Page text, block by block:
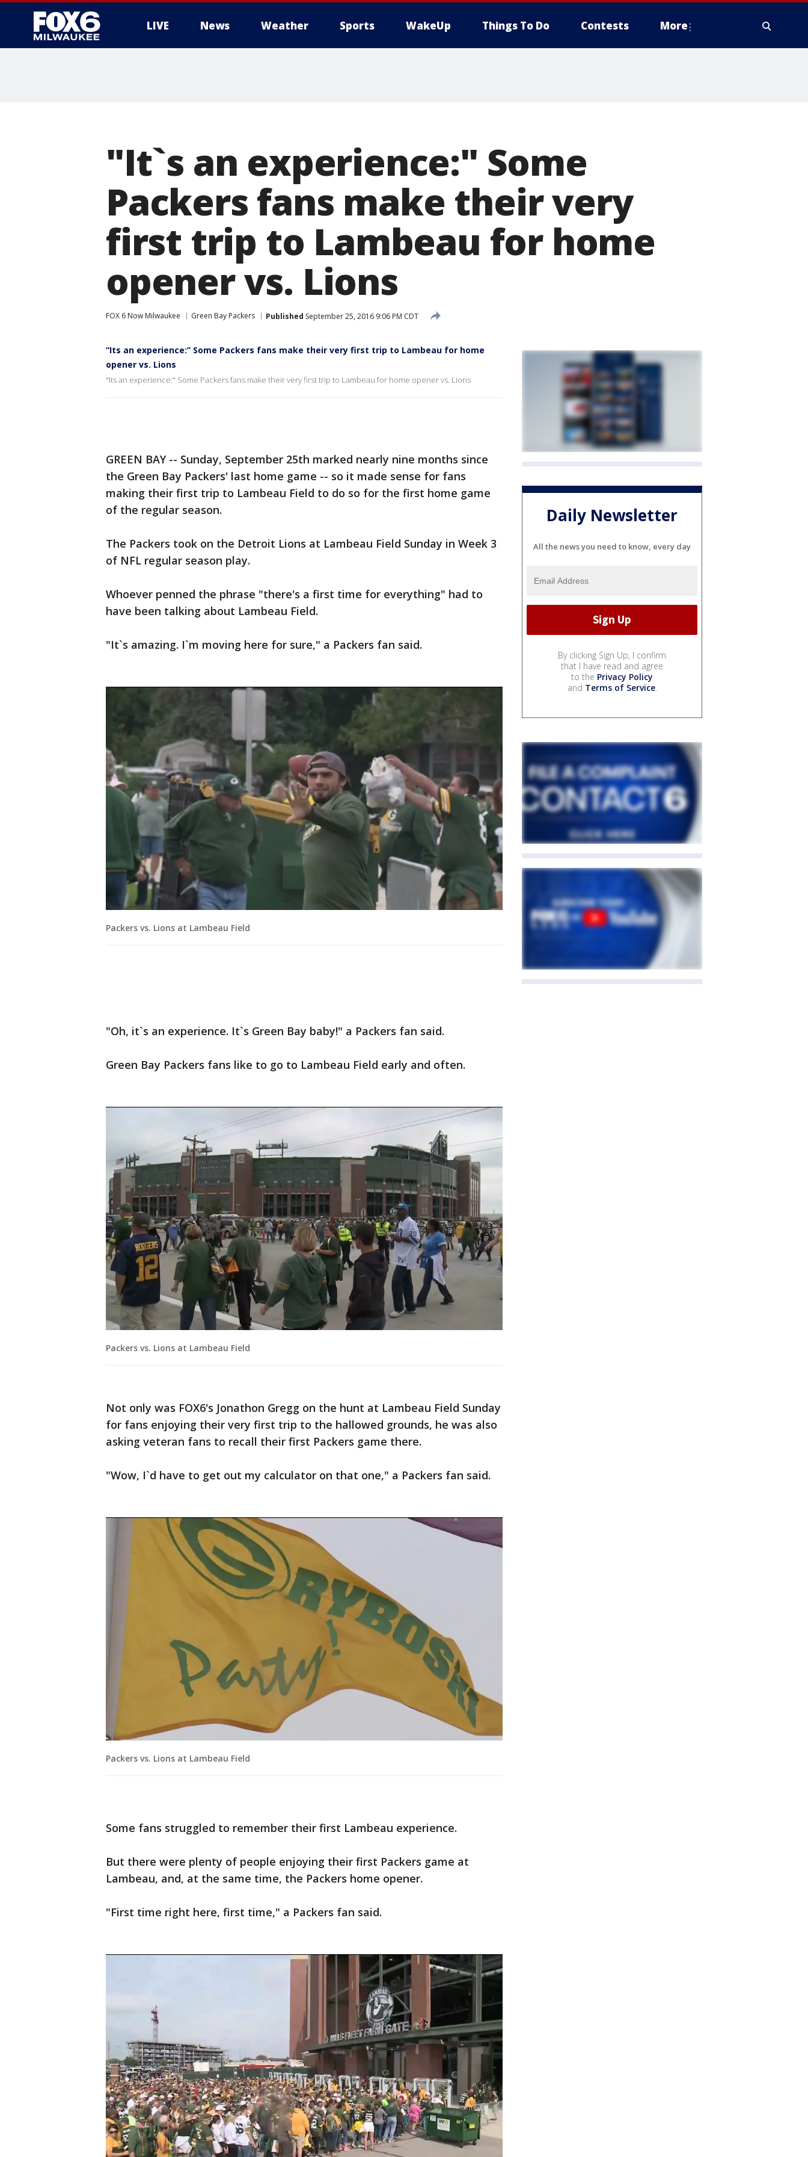
LIVE News Weather Sports WakeUp Things To Do Contests More
"It`s an experience:" Some
Packers fans make their very
first trip to Lambeau for home
opener vs. Lions
FOX 6 Now Milwaukee Green Bay Packers Published September 25, 2016 9:06 PM CDT
“Its an experience:” Some Packers fans make their very first trip to Lambeau for home
opener vs. Lions
"Its an experience:" Some Packers fans make their very first trip to Lambeau for home opener vs. Lions
GREEN BAY -- Sunday, September 25th marked nearly nine months since
the Green Bay Packers' last home game -- so it made sense for fans
making their first trip to Lambeau Field to do so for the first home game
of the regular season.
The Packers took on the Detroit Lions at Lambeau Field Sunday in Week 3
of NFL regular season play.
Whoever penned the phrase "there's a first time for everything" had to
have been talking about Lambeau Field.
"It`s amazing. I`m moving here for sure," a Packers fan said.
Packers vs. Lions at Lambeau Field
"Oh, it`s an experience. It`s Green Bay baby!" a Packers fan said.
Green Bay Packers fans like to go to Lambeau Field early and often.
Packers vs. Lions at Lambeau Field
Not only was FOX6's Jonathon Gregg on the hunt at Lambeau Field Sunday
for fans enjoying their very first trip to the hallowed grounds, he was also
asking veteran fans to recall their first Packers game there.
"Wow, I`d have to get out my calculator on that one," a Packers fan said.
Packers vs. Lions at Lambeau Field
Some fans struggled to remember their first Lambeau experience.
But there were plenty of people enjoying their first Packers game at
Lambeau, and, at the same time, the Packers home opener.
"First time right here, first time," a Packers fan said.
Daily Newsletter
All the news you need to know, every day
By clicking Sign Up, I confirm
that I have read and agree
to the Privacy Policy
and Terms of Service.